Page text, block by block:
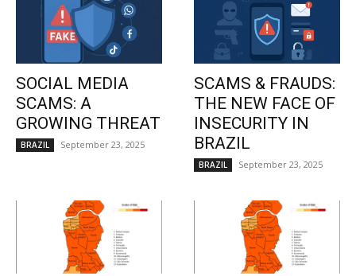
SOCIAL MEDIA
SCAMS: A
GROWING THREAT
BRAZIL September 23, 2025
SCAMS & FRAUDS:
THE NEW FACE OF
INSECURITY IN
BRAZIL
BRAZIL September 23, 2025